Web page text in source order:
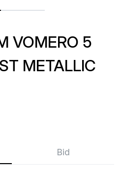
Bid
VOMERO 5
METALLIC